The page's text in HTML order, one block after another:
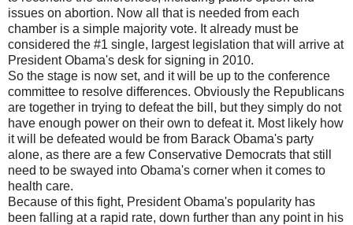
issues on abortion. Now all that is needed from each
chamber is a simple majority vote. It already must be
considered the #1 single, largest legislation that will arrive at
President Obama's desk for signing in 2010.
So the stage is now set, and it will be up to the conference
committee to resolve differences. Obviously the Republicans
are together in trying to defeat the bill, but they simply do not
have enough power on their own to defeat it. Most likely how
it will be defeated would be from Barack Obama's party
alone, as there are a few Conservative Democrats that still
need to be swayed into Obama's corner when it comes to
health care.
Because of this fight, President Obama's popularity has
been falling at a rapid rate, down further than any point in his